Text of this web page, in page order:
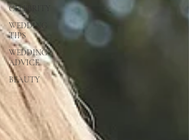
CELEBRITY
WEDDING
TIPS
WEDDING
ADVICE
BEAUTY